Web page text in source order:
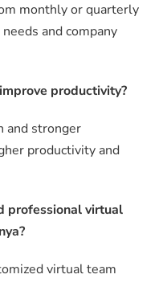
monthly or quarterly
and company
productivity?
and stronger
productivity and
professional virtual
virtual team